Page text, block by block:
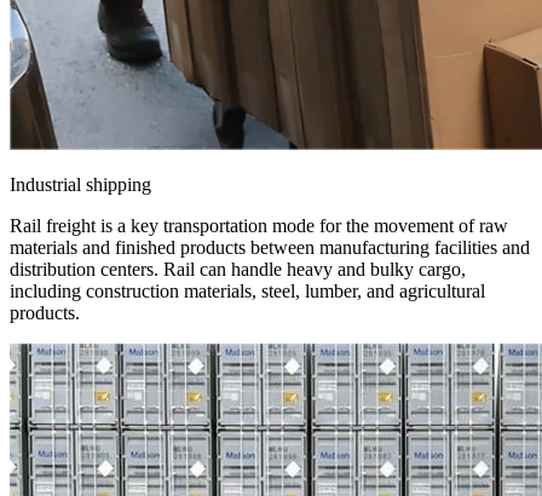
Industrial shipping
Rail freight is a key transportation mode for the movement of raw
materials and finished products between manufacturing facilities and
distribution centers. Rail can handle heavy and bulky cargo,
including construction materials, steel, lumber, and agricultural
products.